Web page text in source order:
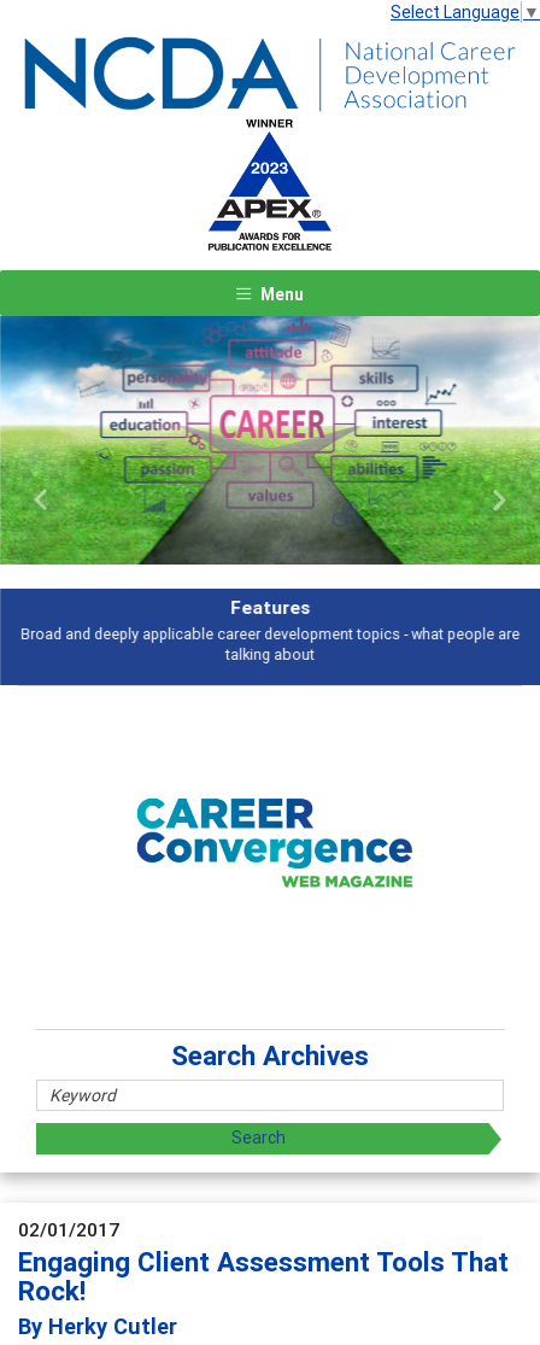
Select Language ▼
Menu
Features
Broad and deeply applicable career development topics - what people are
talking about
Previous Next
Search Archives
02/01/2017
Engaging Client Assessment Tools That
Rock!
By Herky Cutler